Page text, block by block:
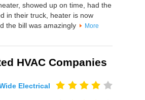
showed up on time, had the
in their truck, heater is now
the bill was amazingly
More
HVAC Companies
Electrical